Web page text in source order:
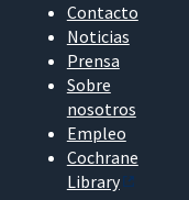
Contacto
Noticias
Prensa
Sobre
nosotros
Empleo
Cochrane
Library